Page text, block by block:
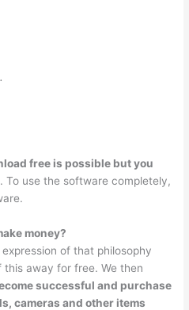
free is possible but you
. To use the software completely,
money?
of that philosophy
away for free. We then
successful and purchase
cameras and other items